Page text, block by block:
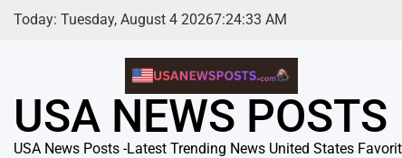
Skip
Today: Tuesday, August 4 20267:24:34 AM
USA NEWS POSTS
USA News Posts -Latest Trending News United States